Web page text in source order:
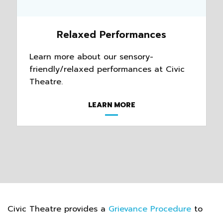
Relaxed Performances
Learn more about our sensory-
friendly/relaxed performances at Civic
Theatre.
LEARN MORE
Civic Theatre provides a Grievance Procedure to